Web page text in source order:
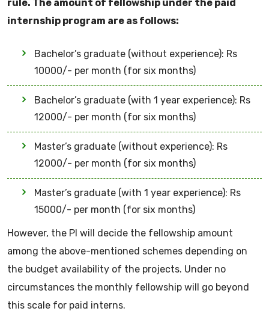
rule. The amount of fellowship under the paid
internship program are as follows:
Bachelor’s graduate (without experience): Rs
10000/- per month (for six months)
Bachelor’s graduate (with 1 year experience): Rs
12000/- per month (for six months)
Master’s graduate (without experience): Rs
12000/- per month (for six months)
Master’s graduate (with 1 year experience): Rs
15000/- per month (for six months)
However, the PI will decide the fellowship amount
among the above-mentioned schemes depending on
the budget availability of the projects. Under no
circumstances the monthly fellowship will go beyond
this scale for paid interns.